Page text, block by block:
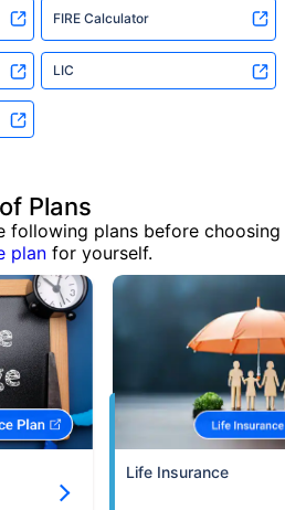
FIRE Calculator
LIC
Plans
following plans before choosing
plan for yourself.
Life Insurance